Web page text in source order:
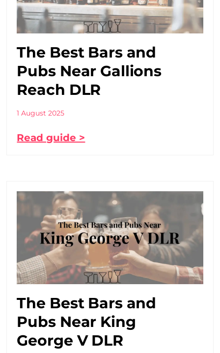
The Best Bars and
Pubs Near Gallions
Reach DLR
1 August 2025
Read guide >
The Best Bars and
Pubs Near King
George V DLR